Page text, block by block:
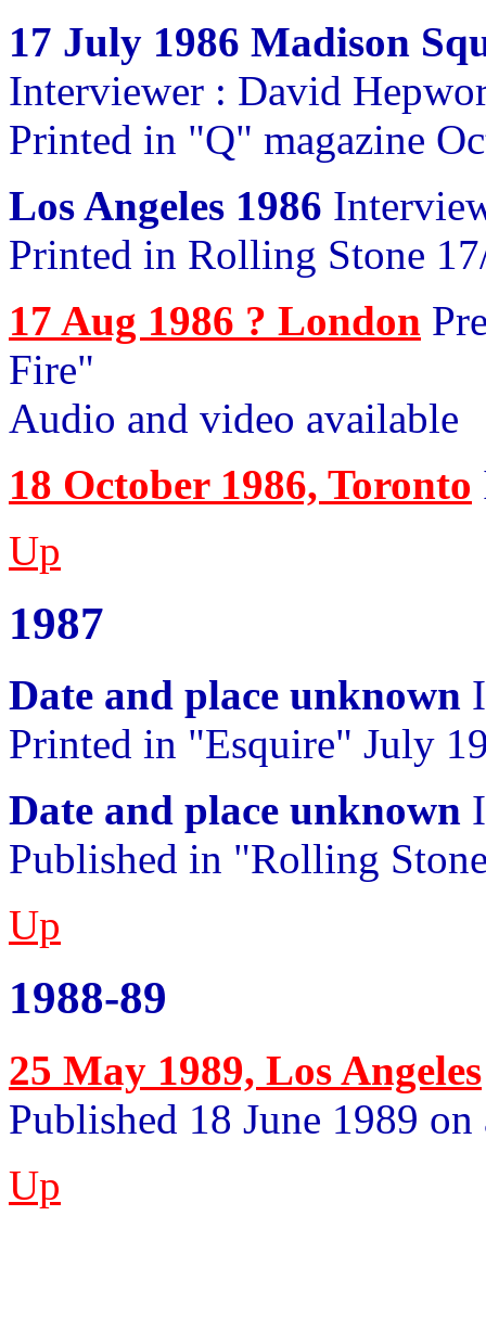
17 July 1986 Madison
Interviewer : David
Printed in "Q" magazine
Los Angeles 1986
Printed in Rolling Stone
17 Aug 1986 ? London
Fire"
Audio and video available
18 October 1986, Toronto
Up
1987
Date and place unknown
Printed in "Esquire" July
Date and place unknown
Published in "Rolling
Up
1988-89
25 May 1989, Los Angeles
Published 18 June 1989 on
Up